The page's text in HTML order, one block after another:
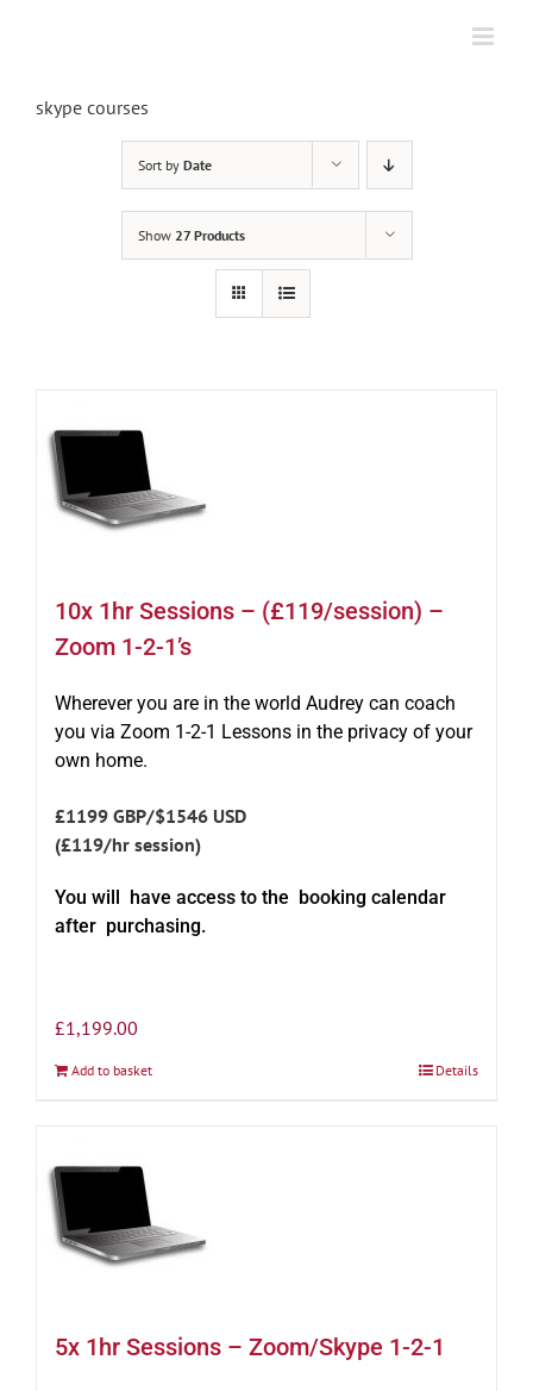
skype courses
Sort by Date
Show 27 Products
10x 1hr Sessions – (£119/session) –
Zoom 1-2-1’s
Wherever you are in the world Audrey can coach
you via Zoom 1-2-1 Lessons in the privacy of your
own home.
£1199 GBP/$1546 USD
(£119/hr session)
You will have access to the booking calendar
after purchasing.
£1,199.00
Add to basket Details
5x 1hr Sessions – Zoom/Skype 1-2-1